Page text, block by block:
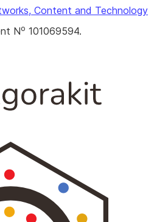
Content and Technology
No 101069594.